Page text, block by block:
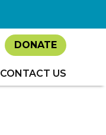
DONATE
CONTACT US